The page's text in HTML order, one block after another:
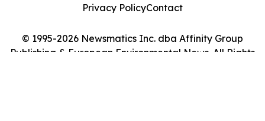
© 1995-2026 Newsmatics Inc. dba Affinity Group
Publishing & European Environmental News. All Rights
Privacy PolicyContact